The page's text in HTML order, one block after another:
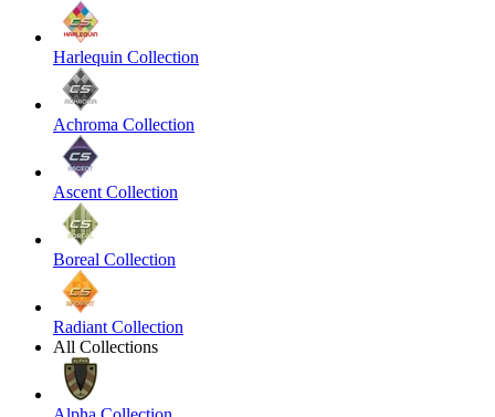
Harlequin Collection
Achroma Collection
Ascent Collection
Boreal Collection
Radiant Collection
All Collections